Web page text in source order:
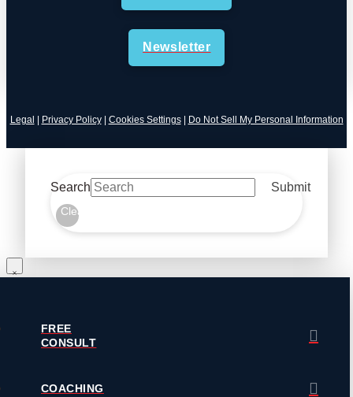
Newsletter
Legal | Privacy Policy| Cookies Settings| Do Not Sell My Personal Information
Search Submit
Clear
FREE
CONSULT
COACHING